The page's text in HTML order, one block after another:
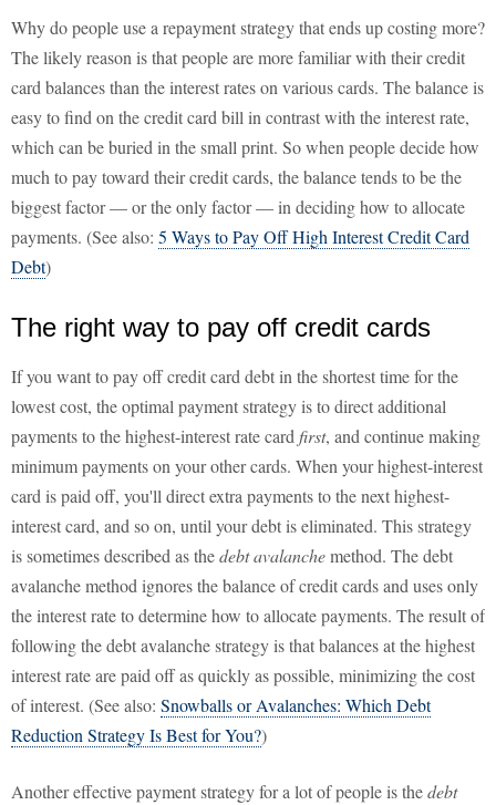
Why do people use a repayment strategy that ends up costing more?
The likely reason is that people are more familiar with their credit
card balances than the interest rates on various cards. The balance is
easy to find on the credit card bill in contrast with the interest rate,
which can be buried in the small print. So when people decide how
much to pay toward their credit cards, the balance tends to be the
biggest factor — or the only factor — in deciding how to allocate
payments. (See also: 5 Ways to Pay Off High Interest Credit Card
Debt)
The right way to pay off credit cards
If you want to pay off credit card debt in the shortest time for the
lowest cost, the optimal payment strategy is to direct additional
payments to the highest-interest rate card first, and continue making
minimum payments on your other cards. When your highest-interest
card is paid off, you'll direct extra payments to the next highest-
interest card, and so on, until your debt is eliminated. This strategy
is sometimes described as thedebt avalanchemethod. The debt
avalanche method ignores the balance of credit cards and uses only
the interest rate to determine how to allocate payments. The result of
following the debt avalanche strategy is that balances at the highest
interest rate are paid off as quickly as possible, minimizing the cost
of interest. (See also: Snowballs or Avalanches: Which Debt
Reduction Strategy Is Best for You?)
Another effective payment strategy for a lot of people is thedebt